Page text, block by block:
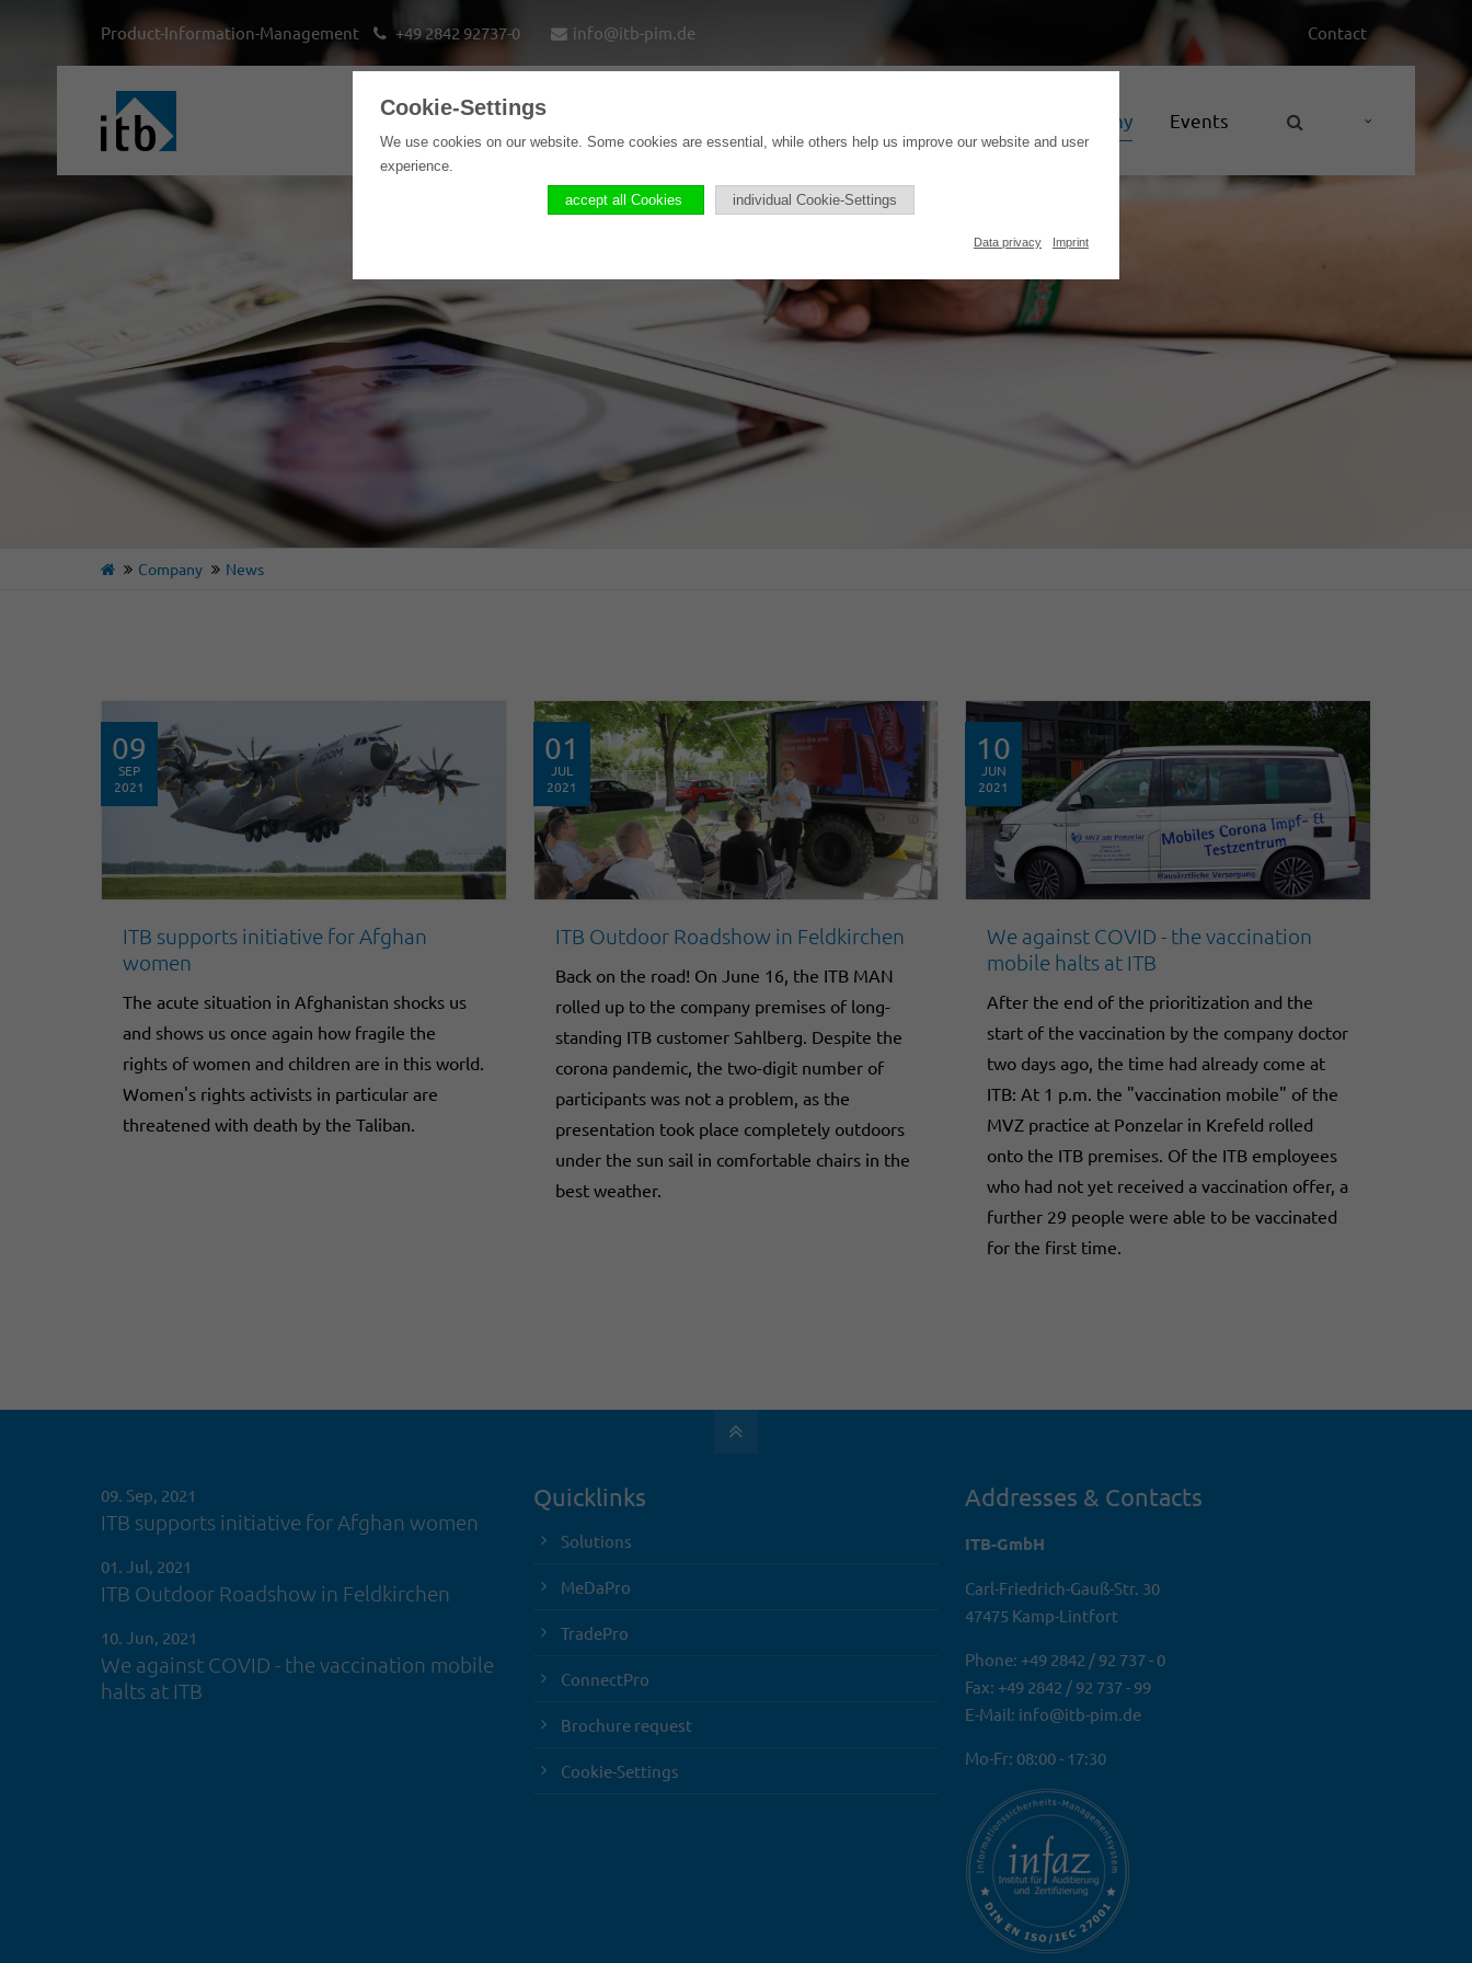
Contact
Product-Information-Management +49 2842 92737-0 info@itb-pim.de
Home Company Events
Company News
09
SEP
2021
ITB supports initiative for Afghan
women
The acute situation in Afghanistan shocks us
and shows us once again how fragile the
rights of women and children are in this world.
Women's rights activists in particular are
threatened with death by the Taliban.
01
JUL
2021
ITB Outdoor Roadshow in Feldkirchen
Back on the road! On June 16, the ITB MAN
rolled up to the company premises of long-
standing ITB customer Sahlberg. Despite the
corona pandemic, the two-digit number of
participants was not a problem, as the
presentation took place completely outdoors
under the sun sail in comfortable chairs in the
best weather.
10
JUN
2021
We against COVID - the vaccination
mobile halts at ITB
After the end of the prioritization and the
start of the vaccination by the company doctor
two days ago, the time had already come at
ITB: At 1 p.m. the "vaccination mobile" of the
MVZ practice at Ponzelar in Krefeld rolled
onto the ITB premises. Of the ITB employees
who had not yet received a vaccination offer, a
further 29 people were able to be vaccinated
for the first time.
09. Sep, 2021
ITB supports initiative for Afghan women
01. Jul, 2021
ITB Outdoor Roadshow in Feldkirchen
10. Jun, 2021
We against COVID - the vaccination mobile
halts at ITB
Quicklinks
Solutions
MeDaPro
TradePro
ConnectPro
Brochure request
Cookie-Settings
Addresses & Contacts
ITB-GmbH
Carl-Friedrich-Gauß-Str. 30
47475 Kamp-Lintfort
Phone: +49 2842 / 92 737 - 0
Fax: +49 2842 / 92 737 - 99
E-Mail: info@itb-pim.de
Mo-Fr: 08:00 - 17:30
Cookie-Settings
We use cookies on our website. Some cookies are essential, while others help us improve our website and user
experience.
accept all Cookies individual Cookie-Settings
Data privacy Imprint